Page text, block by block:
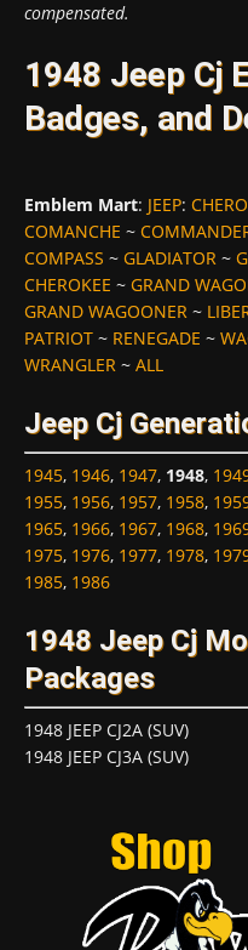
compensated.
1948 Jeep Cj
Badges, and
Emblem Mart: JEEP:
COMANCHE ~
COMPASS ~ GLADIATOR ~
CHEROKEE ~ GRAND
GRAND WAGOONER ~
PATRIOT ~ RENEGADE ~
WRANGLER ~ ALL
Jeep Cj
1945, 1946, 1947, 1948,
1955, 1956, 1957, 1958,
1965, 1966, 1967, 1968,
1975, 1976, 1977, 1978,
1985, 1986
1948 Jeep Cj
Packages
1948 JEEP CJ2A (SUV)
1948 JEEP CJ3A (SUV)